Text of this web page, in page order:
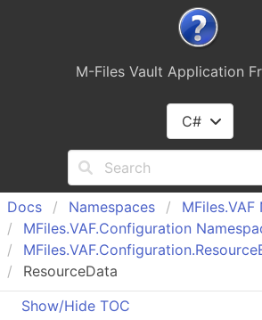
M-Files Vault Application
C#
Docs Namespaces MFiles.VAF
MFiles.VAF.Configuration
MFiles.VAF.Configuration.Resource
ResourceData
Show/Hide TOC